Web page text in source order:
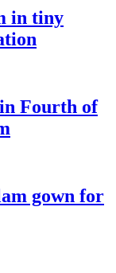
in tiny
Fourth of
gown for